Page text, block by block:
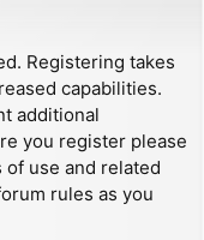
Registering takes
capabilities.
additional
you register please
use and related
rules as you